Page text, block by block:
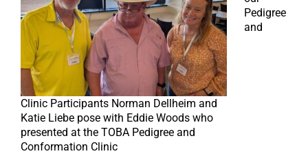
Clinic Participants Norman Dellheim and
Katie Liebe pose with Eddie Woods who
presented at the TOBA Pedigree and
Conformation Clinic
Pedigree
and